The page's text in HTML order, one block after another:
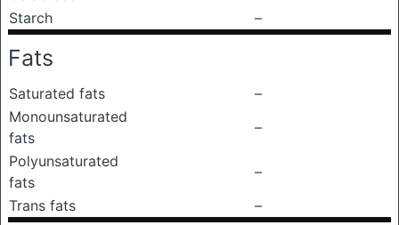
Starch
–
Fats
Saturated fats
–
Monounsaturated
fats
–
Polyunsaturated
fats
–
Trans fats
–